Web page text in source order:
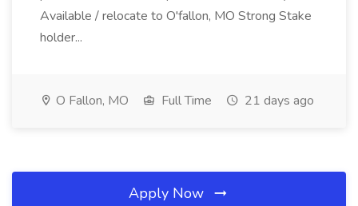
Available / relocate to O'fallon, MO Strong Stake
holder...
O Fallon, MO Full Time 21 days ago
Apply Now